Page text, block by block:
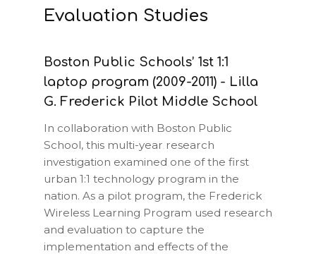
Evaluation Studies
Boston Public Schools’ 1st 1:1
laptop program (2009-2011) - Lilla
G. Frederick Pilot Middle School
In collaboration with Boston Public
School, this multi-year research
investigation examined one of the first
urban 1:1 technology program in the
nation. As a pilot program, the Frederick
Wireless Learning Program used research
and evaluation to capture the
implementation and effects of the